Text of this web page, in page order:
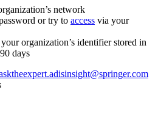
network
or try to access via your
organization’s identifier stored in
days